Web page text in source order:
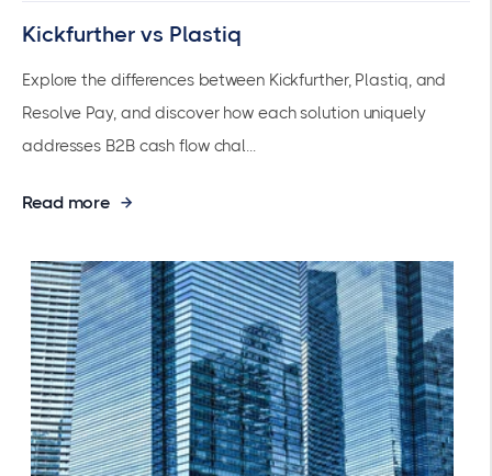
Kickfurther vs Plastiq
Explore the differences between Kickfurther, Plastiq, and
Resolve Pay, and discover how each solution uniquely
addresses B2B cash flow chal...
Read more